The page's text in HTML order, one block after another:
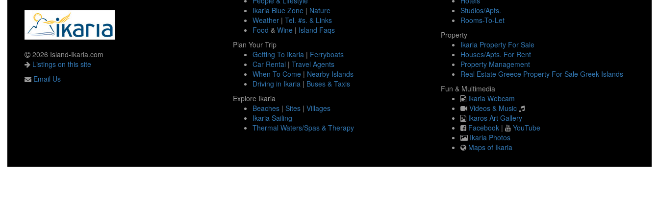
2026 Island-Ikaria.com
Listings on this site
Email Us
Ikaria Blue Zone| Nature
Weather| Tel. #s. & Links
Food & Wine| Island Faqs
Plan Your Trip
Getting To Ikaria | Ferryboats
Car Rental | Travel Agents
When To Come| Nearby Islands
Driving in Ikaria | Buses & Taxis
Explore Ikaria
Beaches| Sites| Villages
Ikaria Sailing
Thermal Waters/Spas & Therapy
Studios/Apts.
Rooms-To-Let
Property
Ikaria Property For Sale
Houses/Apts. For Rent
Property Management
Real Estate Greece Property For Sale Greek Islands
Fun & Multimedia
Ikaria Webcam
Videos & Music
Ikaros Art Gallery
Facebook |
YouTube
Ikaria Photos
Maps of Ikaria